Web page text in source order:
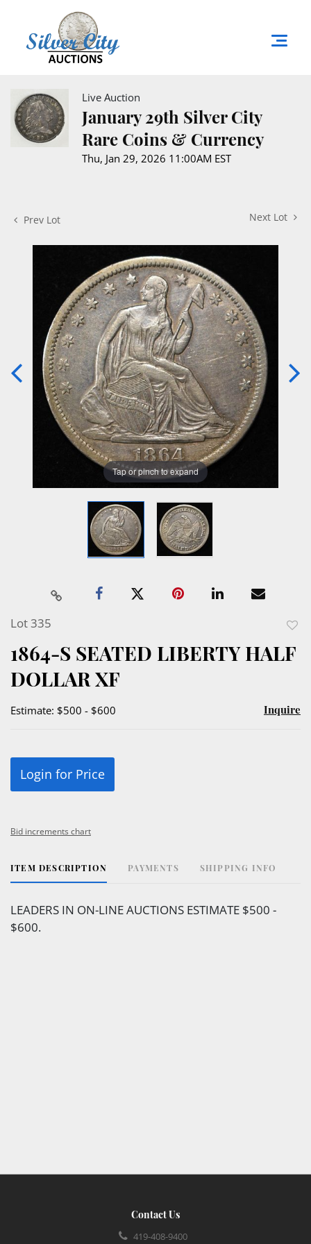
Live Auction
January 29th Silver City
Rare Coins & Currency
Thu, Jan 29, 2026 11:00AM EST
Prev Lot Next Lot
Tap or pinch to expand
Lot 335
1864-S SEATED LIBERTY HALF
DOLLAR XF
Estimate: $500 - $600 Inquire
Login for Price
Bid increments chart
ITEM DESCRIPTION PAYMENTS SHIPPING INFO
LEADERS IN ON-LINE AUCTIONS ESTIMATE $500 -
$600.
Contact Us
419-408-9400